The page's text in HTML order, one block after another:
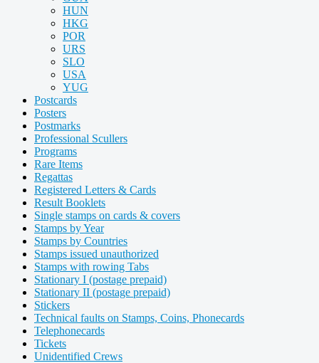
HUN
HKG
POR
URS
SLO
USA
YUG
Postcards
Posters
Postmarks
Professional Scullers
Programs
Rare Items
Regattas
Registered Letters & Cards
Result Booklets
Single stamps on cards & covers
Stamps by Year
Stamps by Countries
Stamps issued unauthorized
Stamps with rowing Tabs
Stationary I (postage prepaid)
Stationary II (postage prepaid)
Stickers
Technical faults on Stamps, Coins, Phonecards
Telephonecards
Tickets
Unidentified Crews